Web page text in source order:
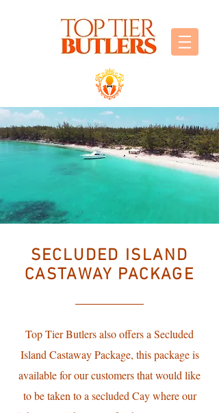
SECLUDED ISLAND
CASTAWAY PACKAGE
​Top Tier Butlers also offers a Secluded
Island Castaway Package, this package is
available for our customers that would like
to be taken to a secluded Cay where our